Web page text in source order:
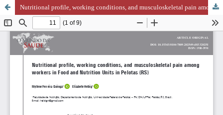
Nutritional profile, working conditions, and musculoskeletal pain among workers in Food and Nutrition Units in Pelotas (RS)